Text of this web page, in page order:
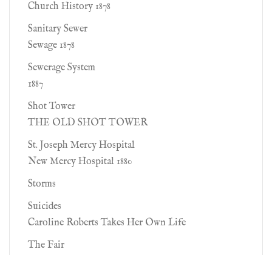
Church History 1878
Sanitary Sewer
Sewage 1878
Sewerage System
1887
Shot Tower
THE OLD SHOT TOWER
St. Joseph Mercy Hospital
New Mercy Hospital 1880
Storms
Suicides
Caroline Roberts Takes Her Own Life
The Fair